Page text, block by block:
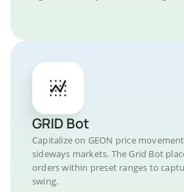
GRID Bot
Capitalize on GEON price
sideways markets. The Grid Bot
orders within preset ranges to
swing.